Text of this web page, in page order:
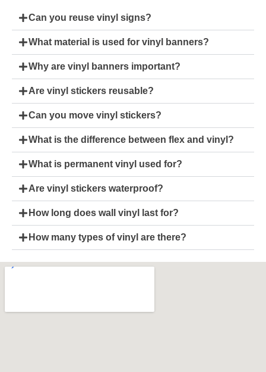
Can you reuse vinyl signs?
What material is used for vinyl banners?
Why are vinyl banners important?
Are vinyl stickers reusable?
Can you move vinyl stickers?
What is the difference between flex and vinyl?
What is permanent vinyl used for?
Are vinyl stickers waterproof?
How long does wall vinyl last for?
How many types of vinyl are there?